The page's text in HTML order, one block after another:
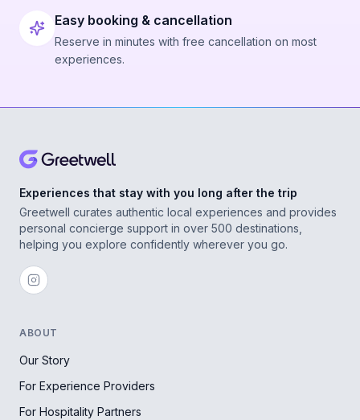
Easy booking & cancellation
Reserve in minutes with free cancellation on most
experiences.
Experiences that stay with you long after the trip
Greetwell curates authentic local experiences and provides
personal concierge support in over 500 destinations,
helping you explore confidently wherever you go.
ABOUT
Our Story
For Experience Providers
For Hospitality Partners